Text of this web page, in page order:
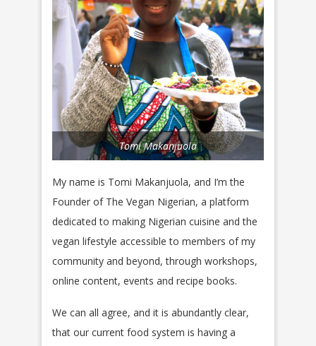
Tomi Makanjuola
My name is Tomi Makanjuola, and I’m the
Founder of The Vegan Nigerian, a platform
dedicated to making Nigerian cuisine and the
vegan lifestyle accessible to members of my
community and beyond, through workshops,
online content, events and recipe books.
We can all agree, and it is abundantly clear,
that our current food system is having a